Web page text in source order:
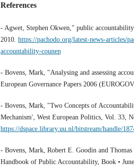
References
- Agwet, Stephen Okwen," public
2010. https://pachodo.org/latest-news-articles/
accountability-counep
- Bovens, Mark, "Analysing and assessing
European Governance Papers 2006
- Bovens, Mark, "Two Concepts of
Mechanism', West European Politics, Vol. 33,
https://dspace.library.uu.nl/bitstream/handle/
- Bovens, Mark, Robert E. Goodin and
Handbook of Public Accountability, Book •